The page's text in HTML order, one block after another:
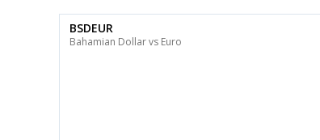
BSDEUR
Bahamian Dollar vs Euro